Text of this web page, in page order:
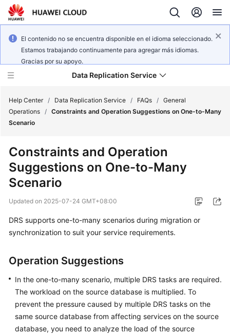
El contenido no se encuentra disponible en el idioma seleccionado.
Estamos trabajando continuamente para agregar más idiomas.
Gracias por su apoyo.
Data Replication Service
Service
Overview
Billing
Getting
Started
User
Best
Practices
Security
Help Center / Data Replication Service / FAQs / General
Operations / Constraints and Operation Suggestions on One-to-Many
Scenario
Constraints and Operation
Suggestions on One-to-Many
Scenario
Updated on 2025-07-24 GMT+08:00
DRS supports one-to-many scenarios during migration or
synchronization to suit your service requirements.
Operation Suggestions
In the one-to-many scenario, multiple DRS tasks are required.
The workload on the source database is multiplied. To
prevent the pressure caused by multiple DRS tasks on the
same source database from affecting services on the source
database, you need to analyze the load of the source